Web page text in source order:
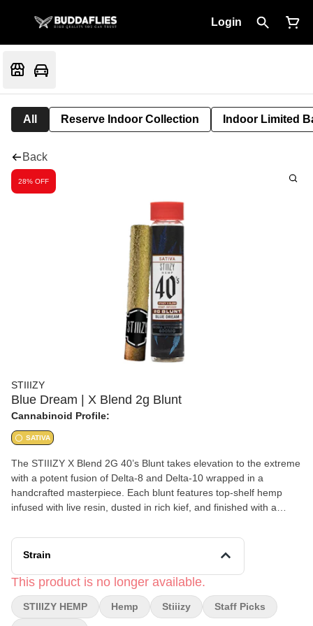
Login
All Reserve Indoor Collection Indoor Limited
Back
28% OFF
STIIIZY
Blue Dream | X Blend 2g Blunt
Cannabinoid Profile:
SATIVA
The STIIIZY X Blend 2G 40’s Blunt takes elevation to the extreme
with a potent fusion of Delta-8 and Delta-10 wrapped in a
handcrafted masterpiece. Each blunt features top-shelf hemp
infused with live resin, dusted in rich kief, and finished with a
euphoric high that pushes creativity and focus while keeping your
session smooth and flavorful from start to finish.
Strain
This product is no longer available.
STIIIZY HEMP Hemp Stiiizy Staff Picks